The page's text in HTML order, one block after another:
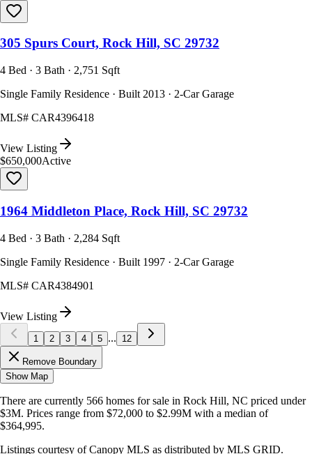
305 Spurs Court, Rock Hill, SC 29732
4 Bed · 3 Bath · 2,751 Sqft
Single Family Residence · Built 2013 · 2-Car Garage
MLS# CAR4396418
View Listing
$650,000Active
1964 Middleton Place, Rock Hill, SC 29732
4 Bed · 3 Bath · 2,284 Sqft
Single Family Residence · Built 1997 · 2-Car Garage
MLS# CAR4384901
View Listing
1 2 3 4 5 ... 12
Remove Boundary
Show Map
There are currently 566 homes for sale in Rock Hill, NC priced under
$3M. Prices range from $72,000 to $2.99M with a median of
$364,995.
Listings courtesy of Canopy MLS as distributed by MLS GRID.